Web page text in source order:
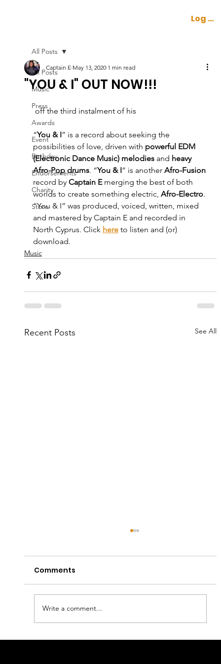
Log In
All Posts
Music
Press
Awards
Event
Birthday
Endorsements
Charity
Store
All Posts
"YOU & I" OUT NOW!!!
Captain E May 13, 2020 1 min read
off the third instalment of his
“You & I” is a record about seeking the
possibilities of love, driven with powerful EDM
(Electronic Dance Music) melodies and heavy
Afro-Pop drums. “You & I” is another Afro-Fusion
record by Captain E merging the best of both
worlds to create something electric, Afro-Electro.
“You & I” was produced, voiced, written, mixed
and mastered by Captain E and recorded in
North Cyprus. Click here to listen and (or)
download.
Music
Recent Posts See All
Comments
Write a comment...